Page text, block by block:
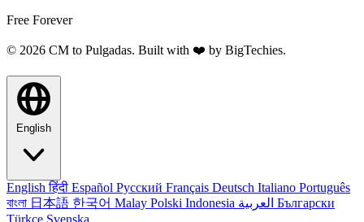
Free Forever
© 2026 CM to Pulgadas. Built with ❤️ by BigTechies.
English
Englishहिंदी Español Русский Français Deutsch Italiano Português
বাংলা 日本語 한국어 Malay Polski Indonesia
Български
Türkçe Svenska